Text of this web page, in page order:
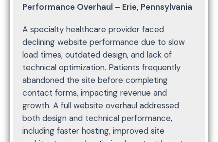
Performance Overhaul – Erie, Pennsylvania
A specialty healthcare provider faced
declining website performance due to slow
load times, outdated design, and lack of
technical optimization. Patients frequently
abandoned the site before completing
contact forms, impacting revenue and
growth. A full website overhaul addressed
both design and technical performance,
including faster hosting, improved site